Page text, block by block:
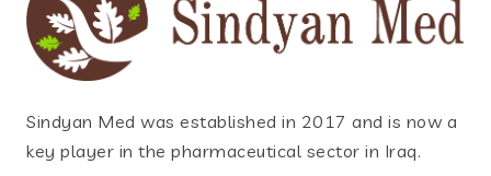
Sindyan Med was established in 2017 and is now a
key player in the pharmaceutical sector in Iraq.